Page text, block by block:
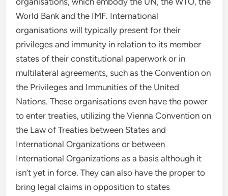
World Bank and the IMF. International
organisations will typically present for their
privileges and immunity in relation to its member
states of their constitutional paperwork or in
multilateral agreements, such as the Convention on
the Privileges and Immunities of the United
Nations. These organisations even have the power
to enter treaties, utilizing the Vienna Convention on
the Law of Treaties between States and
International Organizations or between
International Organizations as a basis although it
isn’t yet in force. They can also have the proper to
bring legal claims in opposition to states